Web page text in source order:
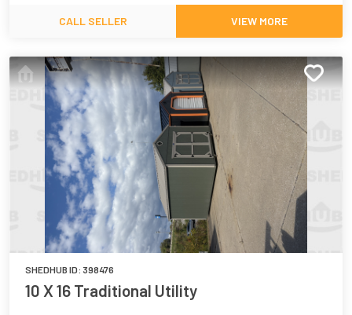
CALL SELLER VIEW MORE
SHEDHUB ID: 398476
10 X 16 Traditional Utility